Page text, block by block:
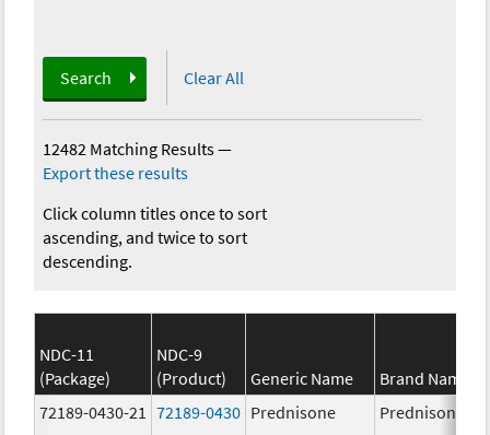
Search Clear All
12482 Matching Results—
Export these results
Click column titles once to sort
ascending, and twice to sort
descending.
NDC-11
(Package)
NDC-9
(Product)
Generic Name
Brand Name
72189-0430-21
72189-0430 Prednisone Prednisone